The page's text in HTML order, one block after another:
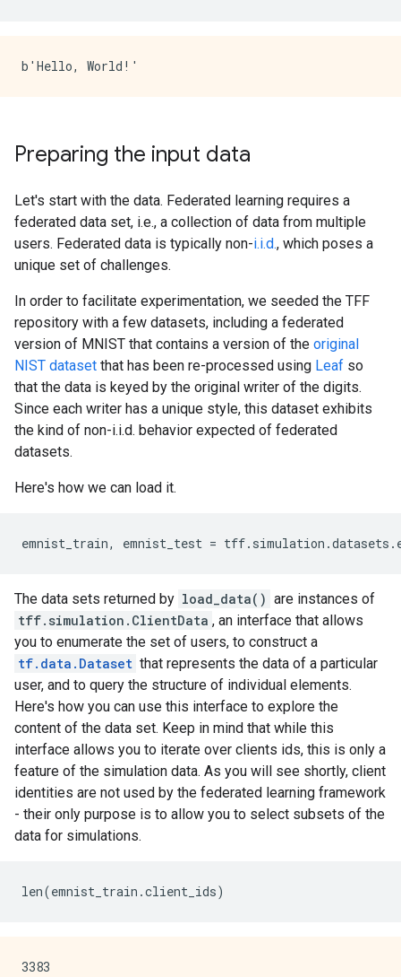
Preparing the input data
Let's start with the data. Federated learning requires a
federated data set, i.e., a collection of data from multiple
users. Federated data is typically non-i.i.d., which poses a
unique set of challenges.
In order to facilitate experimentation, we seeded the TFF
repository with a few datasets, including a federated
version of MNIST that contains a version of the original
NIST dataset that has been re-processed using Leaf so
that the data is keyed by the original writer of the digits.
Since each writer has a unique style, this dataset exhibits
the kind of non-i.i.d. behavior expected of federated
datasets.
Here's how we can load it.
emnist_train, emnist_test = tff. simulation .datasets .
The data sets returned by load_data() are instances of
tff.simulation.ClientData , an interface that allows
you to enumerate the set of users, to construct a
tf.data.Dataset that represents the data of a particular
user, and to query the structure of individual elements.
Here's how you can use this interface to explore the
content of the data set. Keep in mind that while this
interface allows you to iterate over clients ids, this is only a
feature of the simulation data. As you will see shortly, client
identities are not used by the federated learning framework
- their only purpose is to allow you to select subsets of the
data for simulations.